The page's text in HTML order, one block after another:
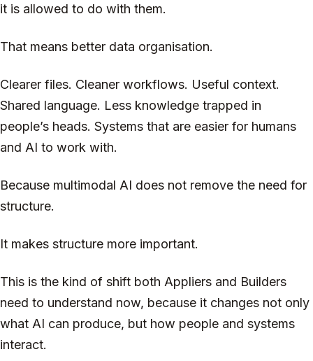
it is allowed to do with them.
That means better data organisation.
Clearer files. Cleaner workflows. Useful context.
Shared language. Less knowledge trapped in
people’s heads. Systems that are easier for humans
and AI to work with.
Because multimodal AI does not remove the need for
structure.
It makes structure more important.
This is the kind of shift both Appliers and Builders
need to understand now, because it changes not only
what AI can produce, but how people and systems
interact.